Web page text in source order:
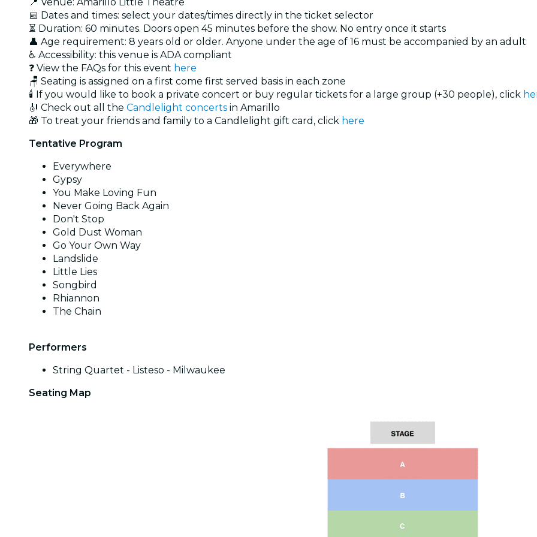
📅 Dates and times: select your dates/times directly in the ticket selector
⏳ Duration: 60 minutes. Doors open 45 minutes before the show. No entry once it starts
👤 Age requirement: 8 years old or older. Anyone under the age of 16 must be accompanied by an adult
♿ Accessibility: this venue is ADA compliant
❓ View the FAQs for this event here
🪑 Seating is assigned on a first come first served basis in each zone
🕯️ If you would like to book a private concert or buy regular tickets for a large group (+30 people), click
🎻 Check out all the Candlelight concerts in Amarillo
🎁 To treat your friends and family to a Candlelight gift card, click here
Tentative Program
Everywhere
Gypsy
You Make Loving Fun
Never Going Back Again
Don't Stop
Gold Dust Woman
Go Your Own Way
Landslide
Little Lies
Songbird
Rhiannon
The Chain
Performers
String Quartet - Listeso - Milwaukee
Seating Map